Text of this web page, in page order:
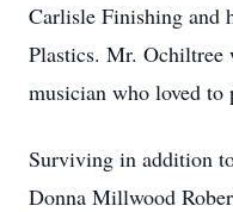
Carlisle Finishing and
Plastics. Mr. Ochiltree
musician who loved to
Surviving in addition
Donna Millwood